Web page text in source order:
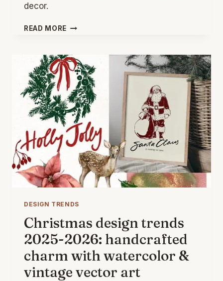
decor.
READ MORE MEDITERRANEAN
ISLAND
AESTHETIC:
2026’S
TRENDING
SUMMER
DESIGN
INSPIRATION
DESIGN TRENDS
Christmas design trends
2025-2026: handcrafted
charm with watercolor &
vintage vector art